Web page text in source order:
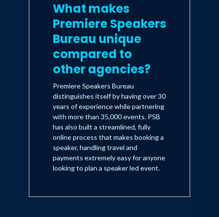
What makes
Premiere Speakers
Bureau unique
compared to
other agencies?
Premiere Speakers Bureau
distinguishes itself by having over 30
years of experience while partnering
with more than 35,000 events. PSB
has also built a streamlined, fully
online process that makes booking a
speaker, handling travel and
payments extremely easy for anyone
looking to plan a speaker led event.